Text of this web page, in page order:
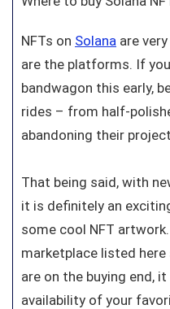
NFTs on Solana are
are the platforms. If
bandwagon this early,
rides – from half-
abandoning their
That being said, with
it is definitely an
some cool NFT
marketplace listed
are on the buying end,
availability of your